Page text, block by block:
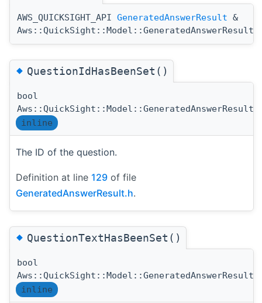
AWS_QUICKSIGHT_API GeneratedAnswerResult &
◆QuestionIdHasBeenSet()
bool
inline
The ID of the question.
Definition at line 129 of file
GeneratedAnswerResult.h.
◆QuestionTextHasBeenSet()
bool
inline